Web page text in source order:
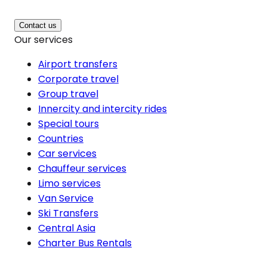
Contact us
Our services
Airport transfers
Corporate travel
Group travel
Innercity and intercity rides
Special tours
Countries
Car services
Chauffeur services
Limo services
Van Service
Ski Transfers
Central Asia
Charter Bus Rentals